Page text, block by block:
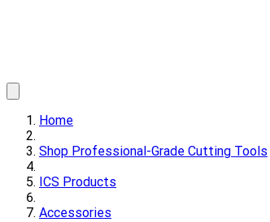
Home
Shop Professional-Grade Cutting Tools
ICS Products
Accessories